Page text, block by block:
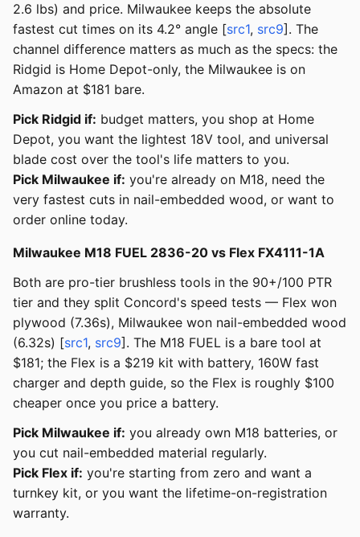
2.6 lbs) and price. Milwaukee keeps the absolute
fastest cut times on its 4.2° angle [src1, src9]. The
channel difference matters as much as the specs: the
Ridgid is Home Depot-only, the Milwaukee is on
Amazon at $181 bare.
Pick Ridgid if: budget matters, you shop at Home
Depot, you want the lightest 18V tool, and universal
blade cost over the tool's life matters to you.
Pick Milwaukee if: you're already on M18, need the
very fastest cuts in nail-embedded wood, or want to
order online today.
Milwaukee M18 FUEL 2836-20 vs Flex FX4111-1A
Both are pro-tier brushless tools in the 90+/100 PTR
tier and they split Concord's speed tests — Flex won
plywood (7.36s), Milwaukee won nail-embedded wood
(6.32s) [src1, src9]. The M18 FUEL is a bare tool at
$181; the Flex is a $219 kit with battery, 160W fast
charger and depth guide, so the Flex is roughly $100
cheaper once you price a battery.
Pick Milwaukee if: you already own M18 batteries, or
you cut nail-embedded material regularly.
Pick Flex if: you're starting from zero and want a
turnkey kit, or you want the lifetime-on-registration
warranty.